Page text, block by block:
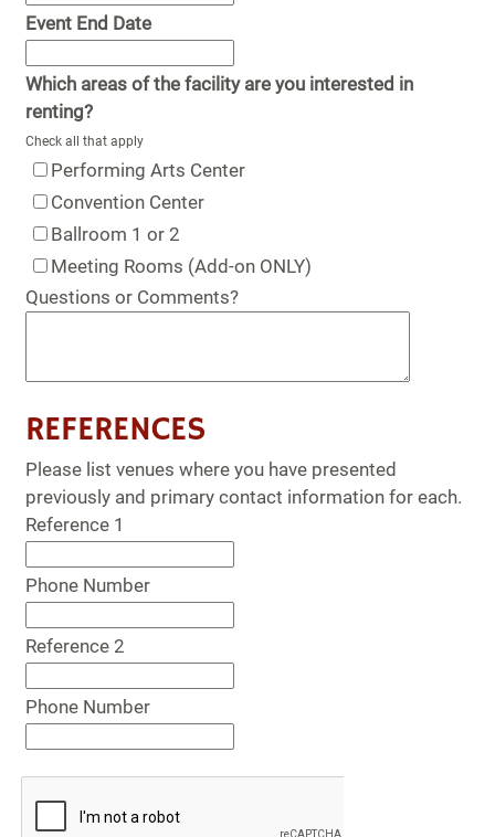
Event End Date
Which areas of the facility are you interested in
renting?
Check all that apply
Performing Arts Center
Convention Center
Ballroom 1 or 2
Meeting Rooms (Add-on ONLY)
Questions or Comments?
REFERENCES
Please list venues where you have presented
previously and primary contact information for each.
Reference 1
Phone Number
Reference 2
Phone Number